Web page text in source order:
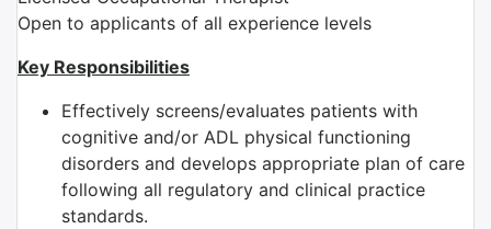
Open to applicants of all experience levels
Key Responsibilities
Effectively screens/evaluates patients with
cognitive and/or ADL physical functioning
disorders and develops appropriate plan of care
following all regulatory and clinical practice
standards.